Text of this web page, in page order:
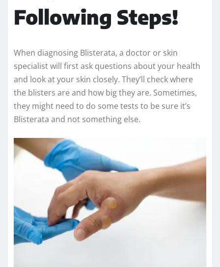
Following Steps!
When diagnosing Blisterata, a doctor or skin
specialist will first ask questions about your health
and look at your skin closely. They’ll check where
the blisters are and how big they are. Sometimes,
they might need to do some tests to be sure it’s
Blisterata and not something else.